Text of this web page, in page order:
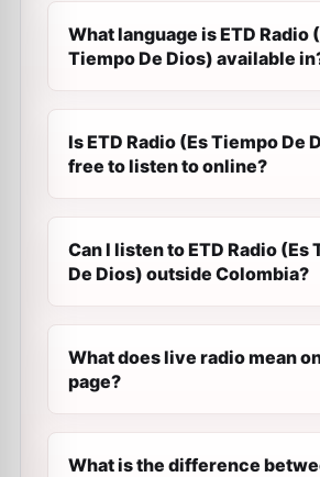
What language is ETD Radio
Tiempo De Dios) available
Is ETD Radio (Es Tiempo De
free to listen to online?
Can I listen to ETD Radio (Es
De Dios) outside Colombia?
What does live radio mean
page?
What is the difference